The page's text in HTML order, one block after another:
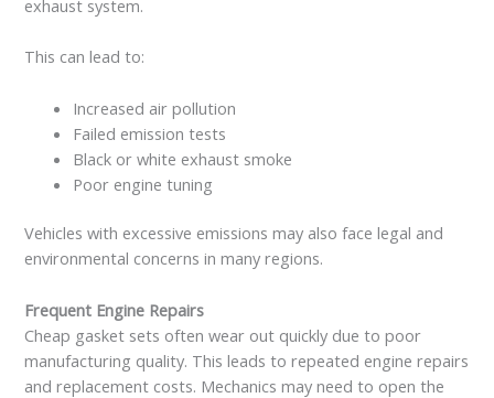
exhaust system.
This can lead to:
Increased air pollution
Failed emission tests
Black or white exhaust smoke
Poor engine tuning
Vehicles with excessive emissions may also face legal and
environmental concerns in many regions.
Frequent Engine Repairs
Cheap gasket sets often wear out quickly due to poor
manufacturing quality. This leads to repeated engine repairs
and replacement costs. Mechanics may need to open the